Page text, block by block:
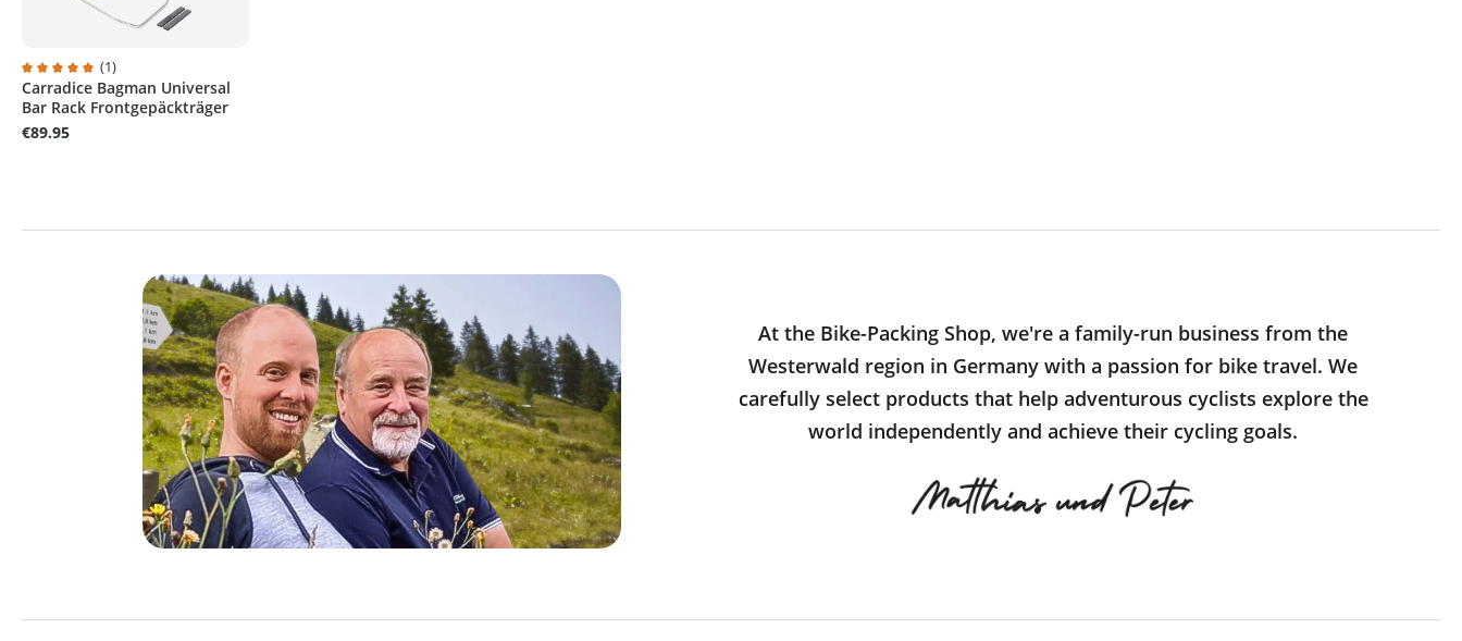
Average rating of 5 out of 5 stars
(1)
Carradice Bagman Universal
Bar Rack Frontgepäckträger
€89.95
At the Bike-Packing Shop, we're a family-run business from the
Westerwald region in Germany with a passion for bike travel. We
carefully select products that help adventurous cyclists explore the
world independently and achieve their cycling goals.